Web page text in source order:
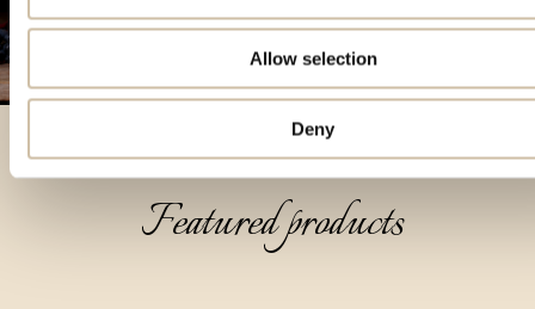
Allow selection
Deny
Featured products